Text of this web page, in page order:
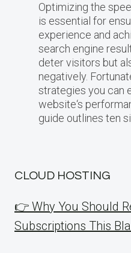
Optimizing the
is essential for
experience and
search engine
deter visitors but
negatively.
strategies you can
website‘s
guide outlines ten
CLOUD HOSTING
👉 Why You Should
Subscriptions This